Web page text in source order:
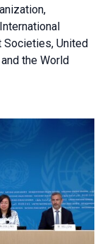
Societies, United
the World